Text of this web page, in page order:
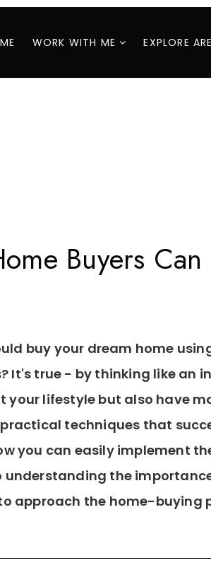
WORK WITH ME EXPLORE
Buyers
buy your dream home
It's true - by thinking like an
lifestyle but also have
techniques that
you can easily implement
understanding the
approach the home-buying